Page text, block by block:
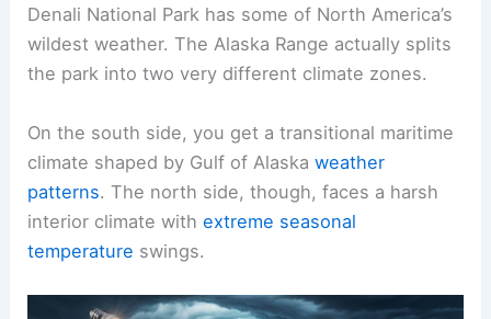
Denali National Park has some of North America’s
wildest weather. The Alaska Range actually splits
the park into two very different climate zones.
On the south side, you get a transitional maritime
climate shaped by Gulf of Alaskaweather
patterns. The north side, though, faces a harsh
interior climate withextreme seasonal
temperature swings.